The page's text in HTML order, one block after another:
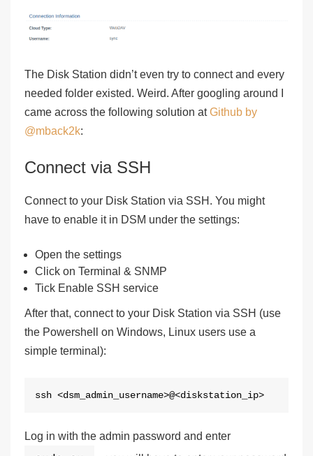
The Disk Station didn’t even try to connect and every
needed folder existed. Weird. After googling around I
came across the following solution atGithub by
@mback2k:
Connect via SSH
Connect to your Disk Station via SSH. You might
have to enable it in DSM under the settings:
Open the settings
Click on Terminal & SNMP
Tick Enable SSH service
After that, connect to your Disk Station via SSH (use
the Powershell on Windows, Linux users use a
simple terminal):
ssh <dsm_admin_username>@<diskstation_ip>
Log in with the admin password and enter